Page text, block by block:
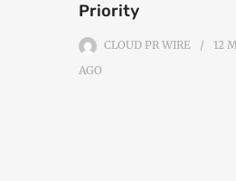
Priority
CLOUD PR WIRE
12
AGO